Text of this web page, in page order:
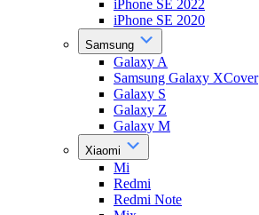
iPhone SE 2022
iPhone SE 2020
Samsung
Galaxy A
Samsung Galaxy XCover
Galaxy S
Galaxy Z
Galaxy M
Xiaomi
Mi
Redmi
Redmi Note